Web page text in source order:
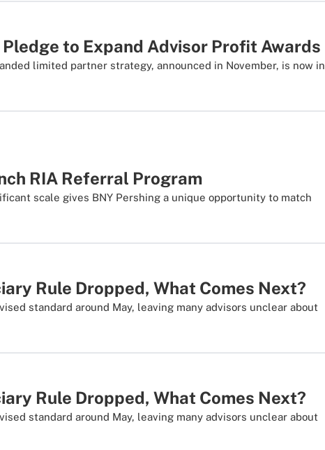
to Expand Advisor Profit Awards
limited partner strategy, announced in November, is now in
RIA Referral Program
scale gives BNY Pershing a unique opportunity to match
Rule Dropped, What Comes Next?
standard around May, leaving many advisors unclear about
Rule Dropped, What Comes Next?
standard around May, leaving many advisors unclear about